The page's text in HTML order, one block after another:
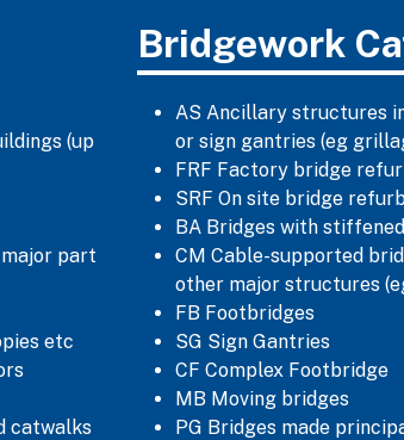
(up
part
etc
catwalks
Bridgework
AS Ancillary structures
or sign gantries (eg
FRF Factory bridge
SRF On site bridge
BA Bridges with
CM Cable-supported
other major structures
FB Footbridges
SG Sign Gantries
CF Complex Footbridge
MB Moving bridges
PG Bridges made